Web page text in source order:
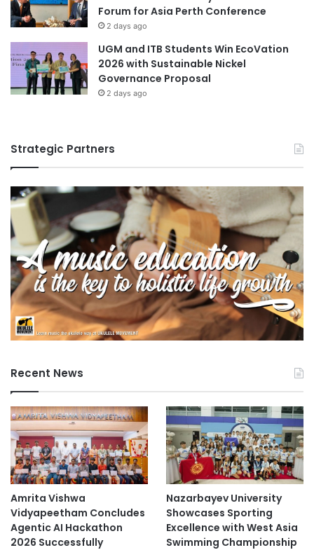
Forum for Asia Perth Conference
2 days ago
UGM and ITB Students Win EcoVation
2026 with Sustainable Nickel
Governance Proposal
2 days ago
Strategic Partners
Recent News
Amrita Vishwa
Vidyapeetham Concludes
Agentic AI Hackathon
2026 Successfully
Nazarbayev University
Showcases Sporting
Excellence with West Asia
Swimming Championship